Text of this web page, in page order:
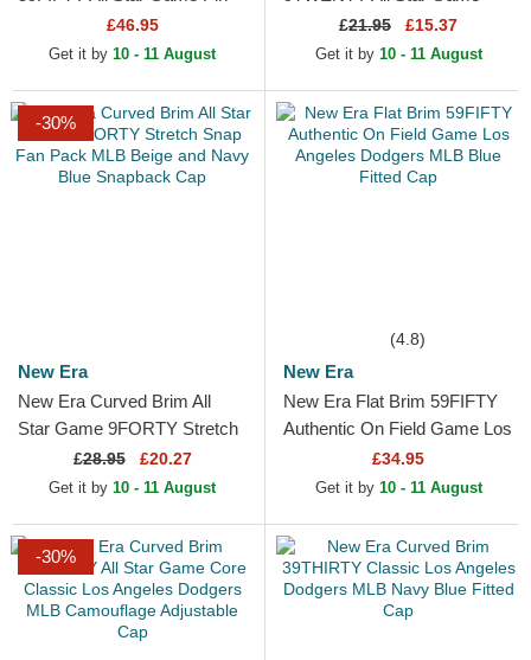
Texas Rangers MLB Beige
and Navy Blue Fitted Cap
£46.95
Get it by 10 - 11 August
Core Classic Los Angeles
Dodgers MLB White
£21.95 £15.37
Get it by 10 - 11 August
-30%
New Era
New Era Curved Brim All
Star Game 9FORTY Stretch
Snap Fan Pack MLB Beige
and Navy Blue Snapback
£28.95 £20.27
Get it by 10 - 11 August
(4.8)
New Era
New Era Flat Brim 59FIFTY
Authentic On Field Game Los
Angeles Dodgers MLB Blue
Fitted Cap
£34.95
Get it by 10 - 11 August
-30%